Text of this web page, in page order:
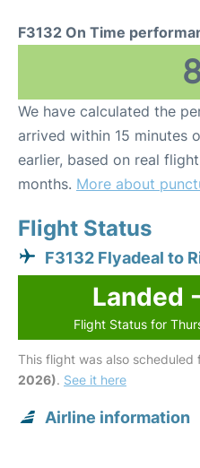
F3132 On Time
We have calculated the
arrived within 15 minutes
earlier, based on real
months. More about
Flight Status
F3132 Flyadeal to
Landed
Flight Status for
This flight was also scheduled
2026). See it here
Airline information